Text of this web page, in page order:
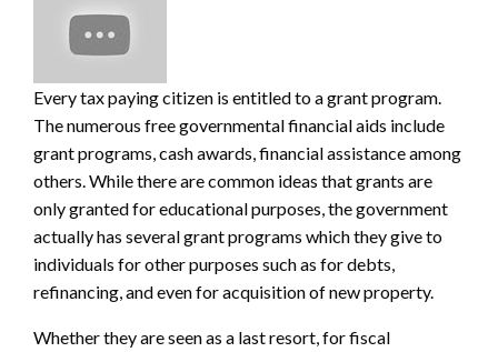
Every tax paying citizen is entitled to a grant program.
The numerous freegovernmental financial aids include
grantprograms, cash awards, financial assistance among
others. While there are common ideas that grants are
only granted for educational purposes, the government
actually has several grant programs which they give to
individuals for other purposes such as for debts,
refinancing, and even for acquisition of new property.
Whether they are seen as a last resort, for fiscal